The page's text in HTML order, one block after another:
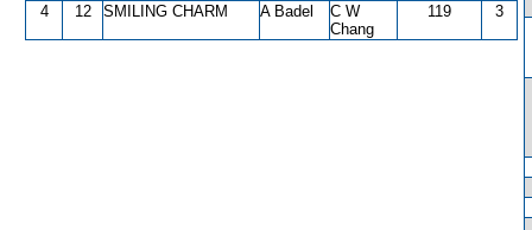
4 12 SMILING CHARM A Badel
C W
Chang
119 3